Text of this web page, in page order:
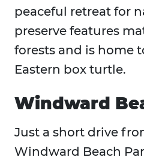
peaceful retreat for
preserve features
forests and is home
Eastern box turtle.
Windward
Just a short drive
Windward Beach